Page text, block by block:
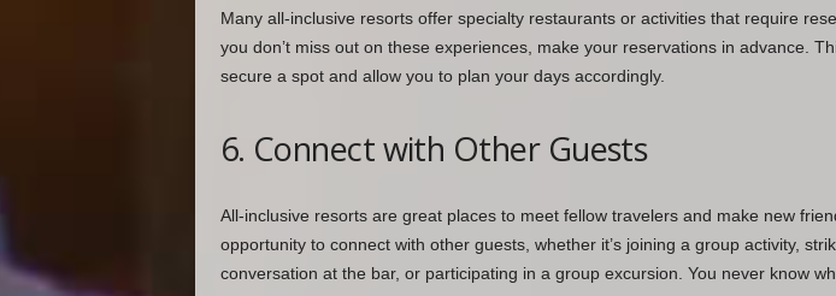
Many all-inclusive resorts offer specialty restaurants or activities that require
you don’t miss out on these experiences, make your reservations in advance.
secure a spot and allow you to plan your days accordingly.
6. Connect with Other Guests
All-inclusive resorts are great places to meet fellow travelers and make new
opportunity to connect with other guests, whether it’s joining a group activity,
conversation at the bar, or participating in a group excursion. You never know